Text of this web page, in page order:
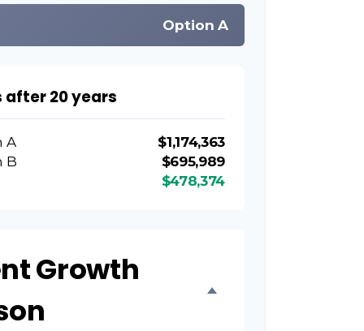
Option A
after 20 years
A
$1,174,363
B
$695,989
$478,374
Growth